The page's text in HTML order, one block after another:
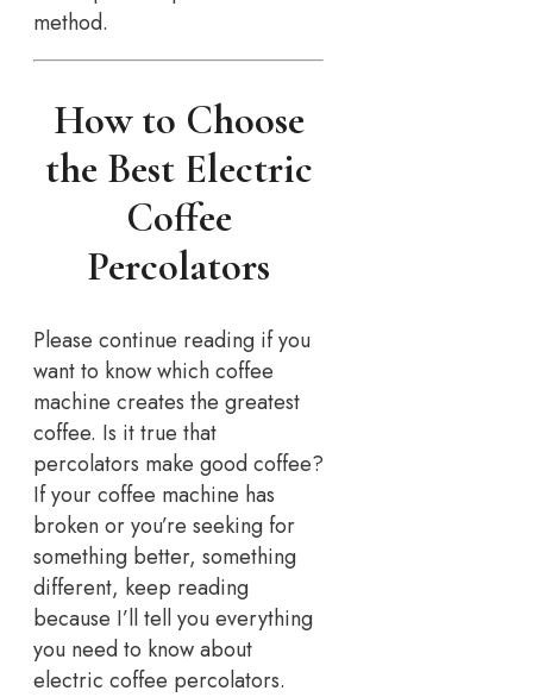
method.
How to Choose
the Best Electric
Coffee
Percolators
Please continue reading if you
want to know which coffee
machine creates the greatest
coffee. Is it true that
percolators make good coffee?
If your coffee machine has
broken or you’re seeking for
something better, something
different, keep reading
because I’ll tell you everything
you need to know about
electric coffee percolators.